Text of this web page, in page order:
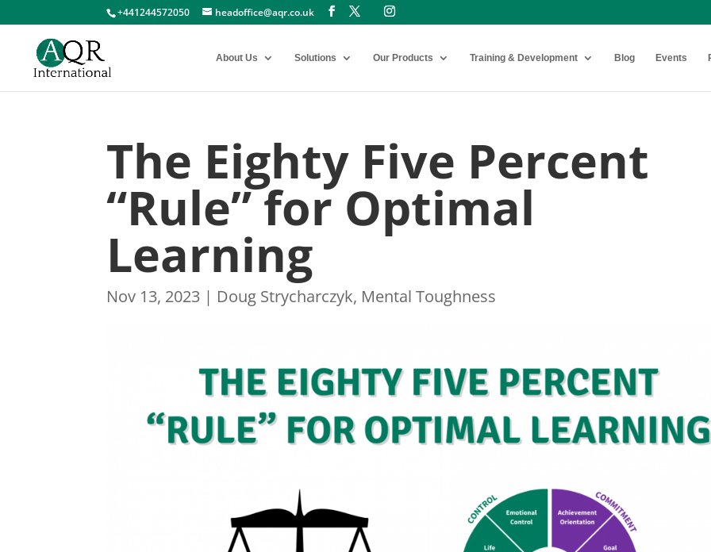
+441244572050 headoffice@aqr.co.uk
About Us Solutions Our Products Training & Development Blog Events
The Eighty Five Percent
“Rule” for Optimal
Learning
Nov 13, 2023 | Doug Strycharczyk, Mental Toughness